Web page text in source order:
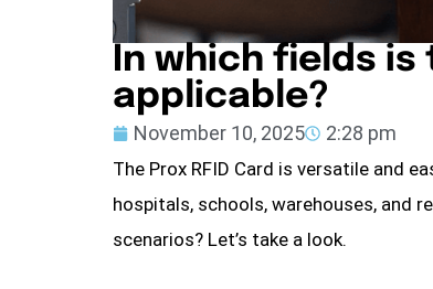
In which fields is
applicable?
November 10, 2025 2:28 pm
The Prox RFID Card is versatile and
hospitals, schools, warehouses, and
scenarios? Let’s take a look.